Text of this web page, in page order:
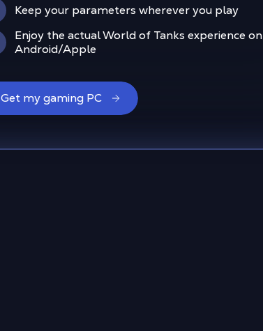
Keep your parameters wherever you play
Enjoy the actual World of Tanks experience on
Android/Apple
Get my gaming PC